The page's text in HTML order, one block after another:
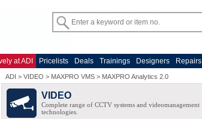
at ADI Pricelists Deals Trainings Designers Repairs
ADI > VIDEO > MAXPRO VMS> MAXPRO Analytics 2.0
VIDEO
Complete range of CCTV systems and videomanagement
technologies.